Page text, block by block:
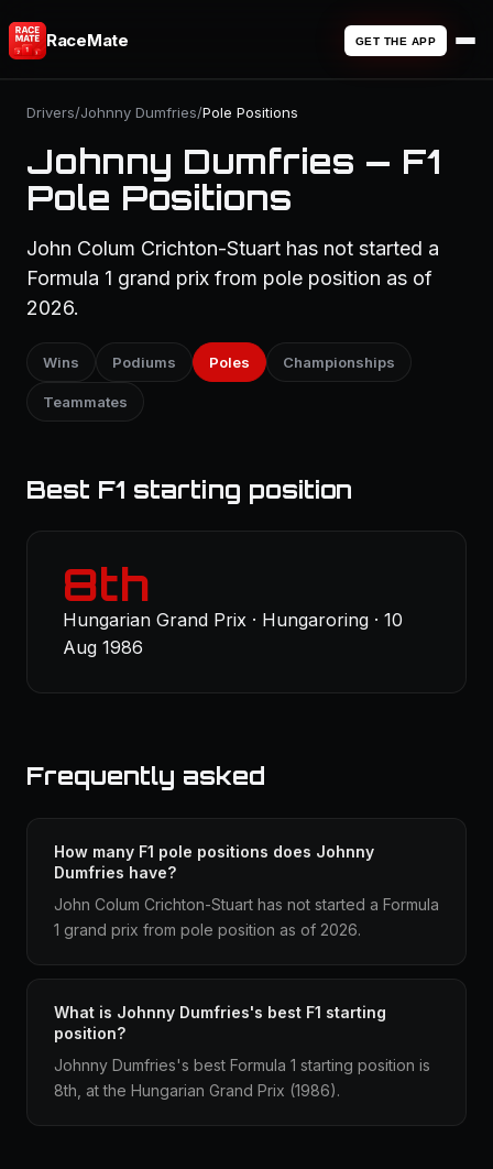
RaceMate GET THE APP
Drivers/Johnny Dumfries/Pole Positions
Johnny Dumfries — F1
Pole Positions
John Colum Crichton-Stuart has not started a
Formula 1 grand prix from pole position as of
2026.
Wins Podiums Poles Championships
Teammates
Best F1 starting position
8th
Hungarian Grand Prix · Hungaroring · 10
Aug 1986
Frequently asked
How many F1 pole positions does Johnny
Dumfries have?
John Colum Crichton-Stuart has not started a Formula
1 grand prix from pole position as of 2026.
What is Johnny Dumfries's best F1 starting
position?
Johnny Dumfries's best Formula 1 starting position is
8th, at the Hungarian Grand Prix (1986).